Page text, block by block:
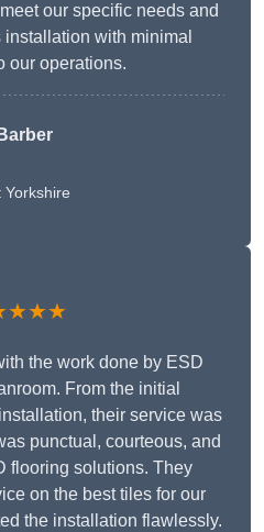
our specific needs and
with minimal
our operations.
Yorkshire
the work done by ESD
From the initial
their service was
punctual, courteous, and
flooring solutions. They
on the best tiles for our
the installation flawlessly.